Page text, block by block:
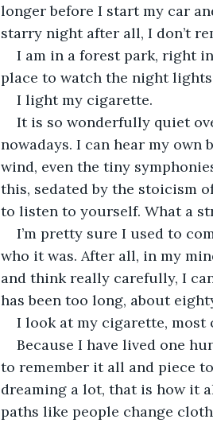
longer before I start my car
starry night after all, I don’t
I am in a forest park, right
place to watch the night
I light my cigarette.
It is so wonderfully quiet
nowadays. I can hear my
wind, even the tiny
this, sedated by the stoicism
to listen to yourself. What a
I’m pretty sure I used to
who it was. After all, in my
and think really carefully, I
has been too long, about
I look at my cigarette,
Because I have lived one
to remember it all and piece
dreaming a lot, that is how it
paths like people change